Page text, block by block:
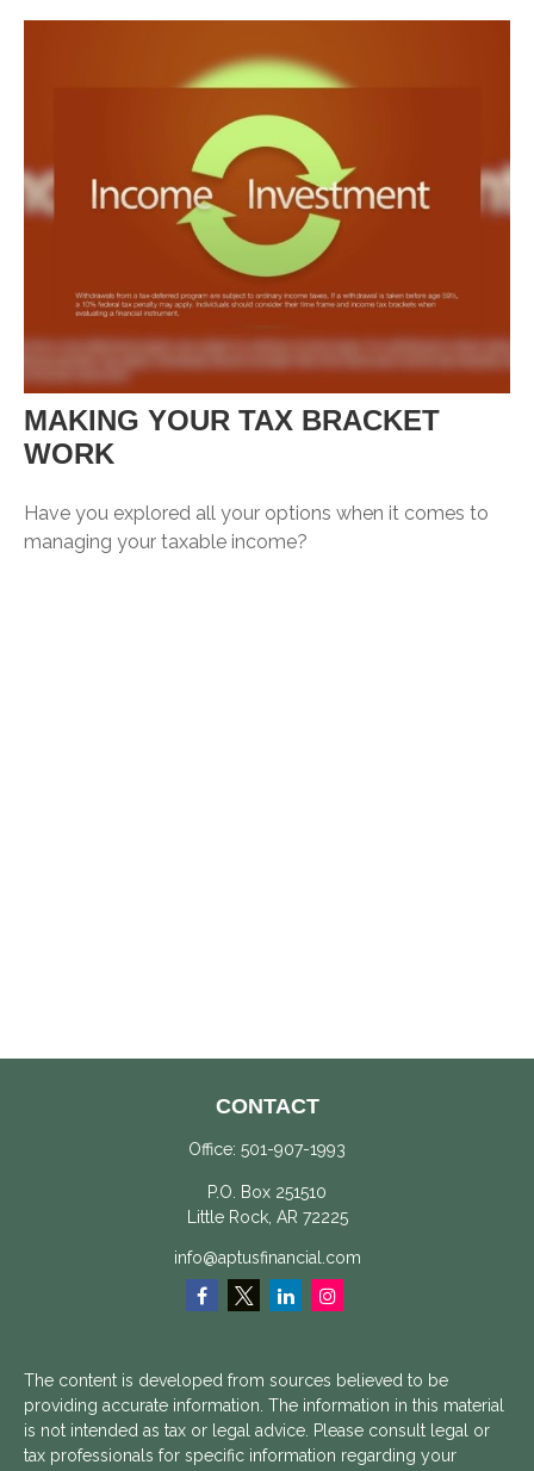
MAKING YOUR TAX BRACKET
WORK
Have you explored all your options when it comes to
managing your taxable income?
CONTACT
Office: 501-907-1993
P.O. Box 251510
Little Rock, AR 72225
info@aptusfinancial.com
The content is developed from sources believed to be
providing accurate information. The information in this material
is not intended as tax or legal advice. Please consult legal or
tax professionals for specific information regarding your